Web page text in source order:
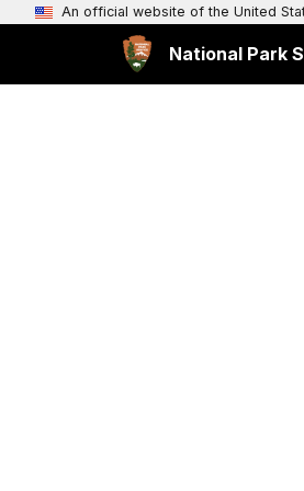
An official website of the United
National Park